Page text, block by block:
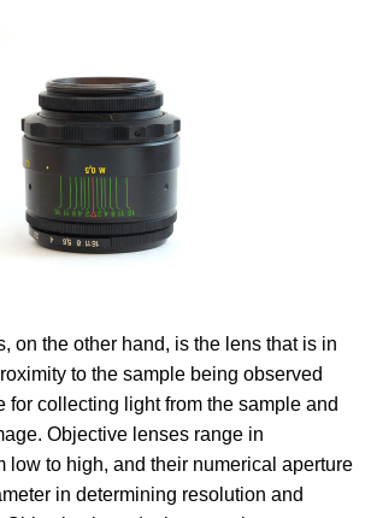
on the other hand, is the lens that is in
to the sample being observed
for collecting light from the sample and
Objective lenses range in
low to high, and their numerical aperture
in determining resolution and